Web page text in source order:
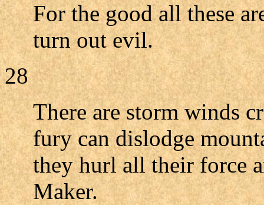
For the good all these
turn out evil.
28
There are storm winds
fury can dislodge
they hurl all their force
Maker.